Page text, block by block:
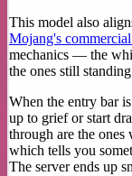
This model also
Mojang's
mechanics — the
the ones still
When the entry bar
up to grief or start
through are the
which tells you
The server ends up